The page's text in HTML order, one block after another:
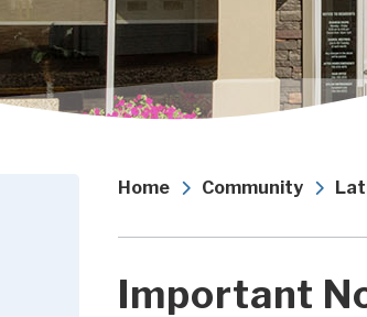
Home Community
Important